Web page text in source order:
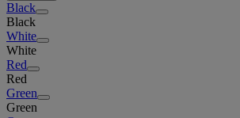
Black
Black
White
White
Red
Red
Green
Green